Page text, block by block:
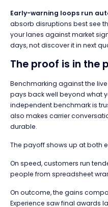
Early-warning loops run
absorb disruptions best see
your lanes against market
days, not discover it in next
The proof is in the
Benchmarking against the
pays back well beyond what
independent benchmark is
also makes carrier
durable.
The payoff shows up at both
On speed, customers run
people from spreadsheet
On outcome, the gains
Experience saw final awards